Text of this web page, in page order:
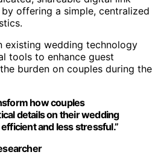
offering a simple, centralized
existing wedding technology
tools to enhance guest
burden on couples during the
how couples
details on their wedding
and less stressful.”